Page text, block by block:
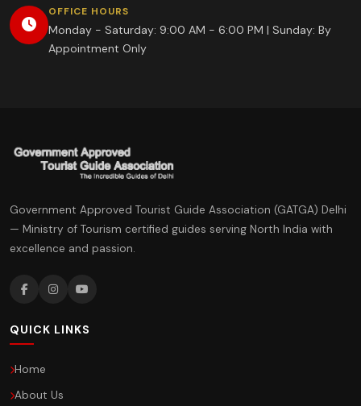
OFFICE HOURS
Monday - Saturday: 9:00 AM - 6:00 PM | Sunday: By
Appointment Only
Government Approved Tourist Guide Association (GATGA) Delhi
— Ministry of Tourism certified guides serving North India with
excellence and passion.
QUICK LINKS
Home
About Us